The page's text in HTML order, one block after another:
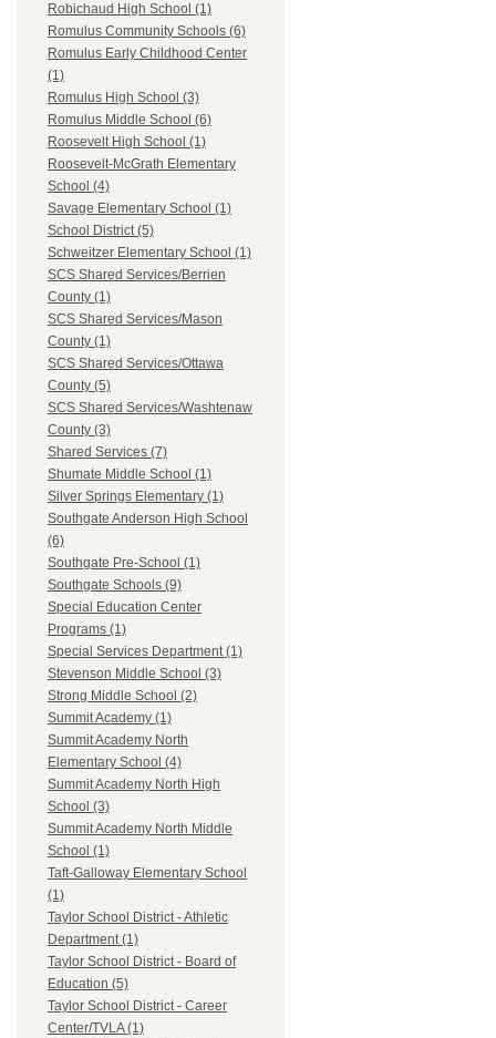
Robichaud High School (1)
Romulus Community Schools (6)
Romulus Early Childhood Center
(1)
Romulus High School (3)
Romulus Middle School (6)
Roosevelt High School (1)
Roosevelt-McGrath Elementary
School (4)
Savage Elementary School (1)
School District (5)
Schweitzer Elementary School (1)
SCS Shared Services/Berrien
County (1)
SCS Shared Services/Mason
County (1)
SCS Shared Services/Ottawa
County (5)
SCS Shared Services/Washtenaw
County (3)
Shared Services (7)
Shumate Middle School (1)
Silver Springs Elementary (1)
Southgate Anderson High School
(6)
Southgate Pre-School (1)
Southgate Schools (9)
Special Education Center
Programs (1)
Special Services Department (1)
Stevenson Middle School (3)
Strong Middle School (2)
Summit Academy (1)
Summit Academy North
Elementary School (4)
Summit Academy North High
School (3)
Summit Academy North Middle
School (1)
Taft-Galloway Elementary School
(1)
Taylor School District - Athletic
Department (1)
Taylor School District - Board of
Education (5)
Taylor School District - Career
Center/TVLA (1)